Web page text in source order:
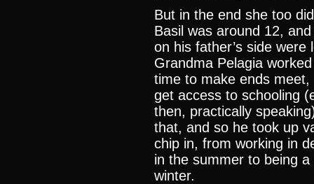
But in the end she too
Basil was around 12,
on his father’s side
Grandma Pelagia
time to make ends
get access to schooling
then, practically
that, and so he took up
chip in, from working in
in the summer to being
winter.